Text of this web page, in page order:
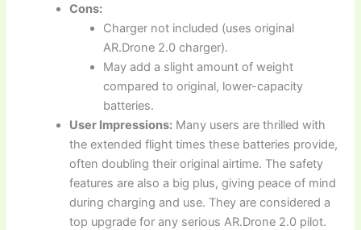
Cons:
Charger not included (uses original
AR.Drone 2.0 charger).
May add a slight amount of weight
compared to original, lower-capacity
batteries.
User Impressions: Many users are thrilled with
the extended flight times these batteries provide,
often doubling their original airtime. The safety
features are also a big plus, giving peace of mind
during charging and use. They are considered a
top upgrade for any serious AR.Drone 2.0 pilot.